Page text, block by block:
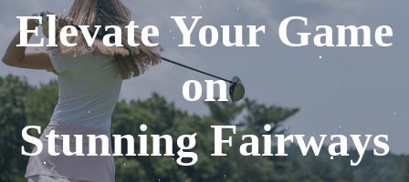
Elevate Your Game
on
Stunning Fairways
Elevate Your Game
on
Stunning Fairways